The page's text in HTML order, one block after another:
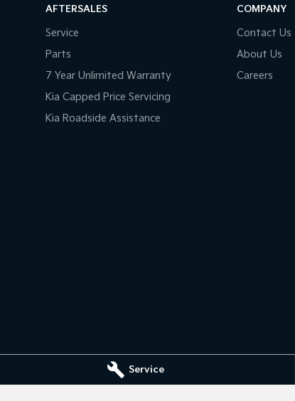
Service
AFTERSALES
Service
Parts
7 Year Unlimited Warranty
Kia Capped Price Servicing
Kia Roadside Assistance
COMPANY
Contact Us
About Us
Careers